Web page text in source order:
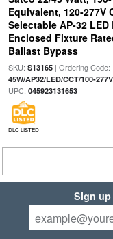
Equivalent, 120-277V
Selectable AP-32 LED
Enclosed Fixture
Ballast Bypass
SKU: S13165| Ordering Code:
45W/AP32/LED/CCT/100-
UPC: 045923131653
DLC LISTED
Sign